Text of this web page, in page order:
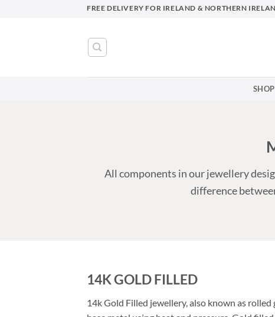
FREE DELIVERY FOR IRELAND & NORTHERN
SHOP
All components in our jewellery
difference
14K GOLD FILLED
14k Gold Filled jewellery, also known as